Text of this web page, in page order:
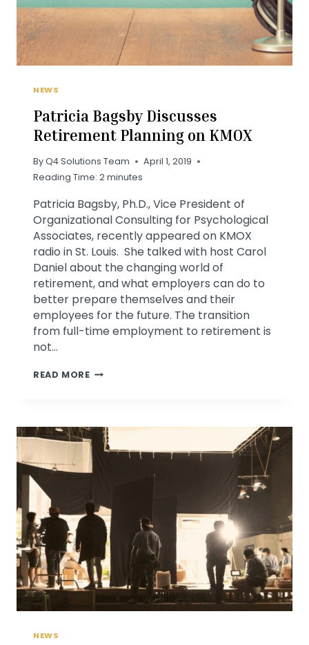
NEWS
Patricia Bagsby Discusses
Retirement Planning on KMOX
ByQ4 Solutions Team
April 1, 2019
Reading Time: 2minutes
Patricia Bagsby, Ph.D., Vice President of
Organizational Consulting for Psychological
Associates, recently appeared on KMOX
radio in St. Louis. She talked with host Carol
Daniel about the changing world of
retirement, and what employers can do to
better prepare themselves and their
employees for the future. The transition
from full-time employment to retirement is
not…
READ MOREPATRICIA
PLANNING
ON
KMOX
NEWS